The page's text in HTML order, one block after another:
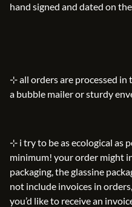
hand signed and dated on
⊹ all orders are processed in
a bubble mailer or sturdy
⊹ i try to be as ecological as
minimum! your order might
packaging, the glassine
not include invoices in
you’d like to receive an